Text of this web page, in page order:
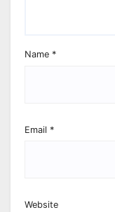
Name *
Email *
Website